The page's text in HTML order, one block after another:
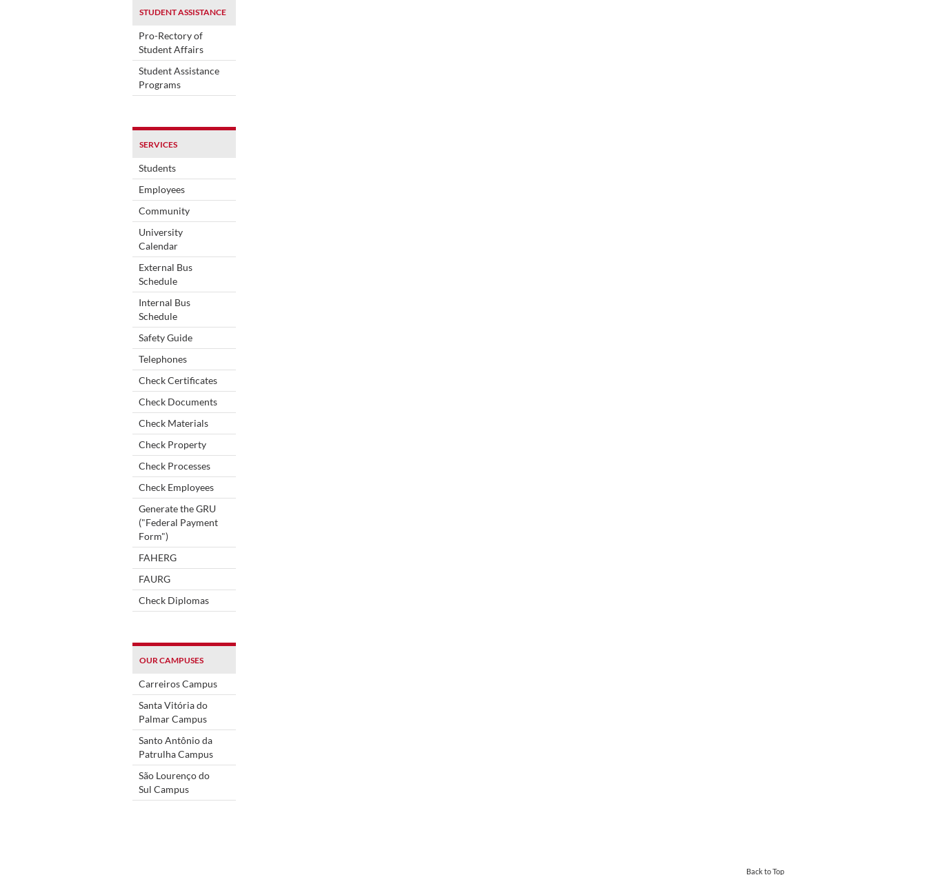
STUDENT ASSISTANCE
Pro-Rectory of
Student Affairs
Student Assistance
Programs
SERVICES
Students
Employees
Community
University
Calendar
External Bus
Schedule
Internal Bus
Schedule
Safety Guide
Telephones
Check Certificates
Check Documents
Check Materials
Check Property
Check Processes
Check Employees
Generate the GRU
("Federal Payment
Form")
FAHERG
FAURG
Check Diplomas
OUR CAMPUSES
Carreiros Campus
Santa Vitória do
Palmar Campus
Santo Antônio da
Patrulha Campus
São Lourenço do
Sul Campus
Back to Top